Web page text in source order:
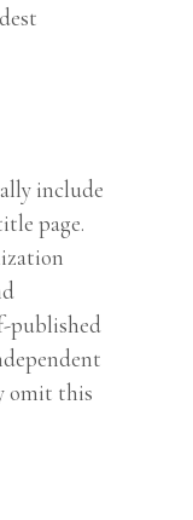
include
page.
published
omit this